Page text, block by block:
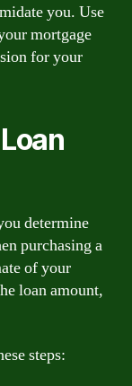
you. Use
mortgage
for your
determine
purchasing a
of your
loan amount,
steps: